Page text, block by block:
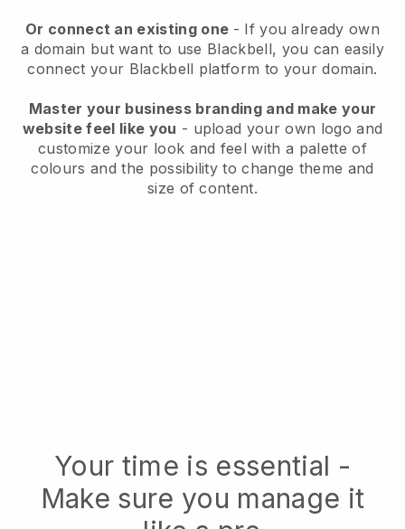
Or connect an existing one - If you already own
a domain but want to use Blackbell, you can easily
connect your Blackbell platform to your domain.
Master your business branding and make your
website feel like you - upload your own logo and
customize your look and feel with a palette of
colours and the possibility to change theme and
size of content.
Your time is essential -
Make sure you manage it